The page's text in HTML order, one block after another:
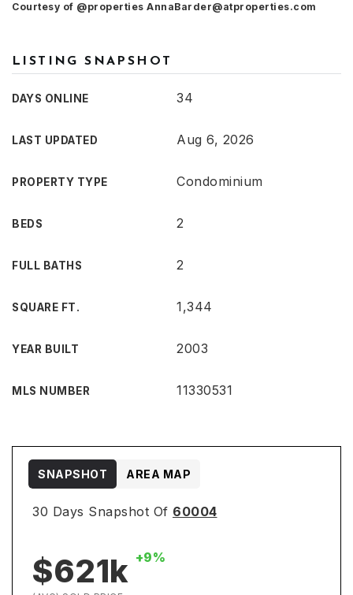
Courtesy of @properties AnnaBarder@atproperties.com
LISTING SNAPSHOT
DAYS ONLINE 34
LAST UPDATED Aug 6, 2026
PROPERTY TYPE Condominium
BEDS 2
FULL BATHS 2
SQUARE FT. 1,344
YEAR BUILT 2003
MLS NUMBER 11330531
30 Days Snapshot Of 60004
$621k +9%
SNAPSHOT AREA MAP